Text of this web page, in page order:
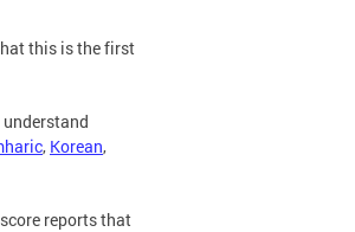
this is the first
, Korean,
reports that